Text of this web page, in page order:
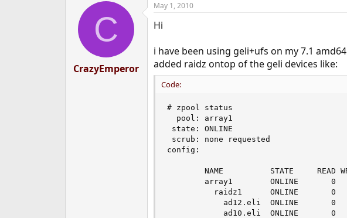
d
a
e
C
CrazyEmperor
May 1, 2010
Hi
i have been using geli+ufs on my 7.1
added raidz ontop of the geli devices like:
Code:
# zpool status
  pool: array1
state: ONLINE
scrub: none requested
config:
NAME          STATE     READ
array1        ONLINE       0
raidz1      ONLINE       0
ad12.eli  ONLINE       0
ad10.eli  ONLINE       0